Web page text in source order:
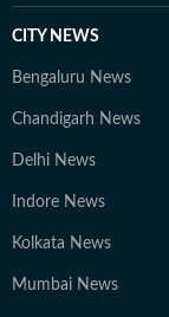
CITY NEWS
Bengaluru News
Chandigarh News
Delhi News
Indore News
Kolkata News
Mumbai News